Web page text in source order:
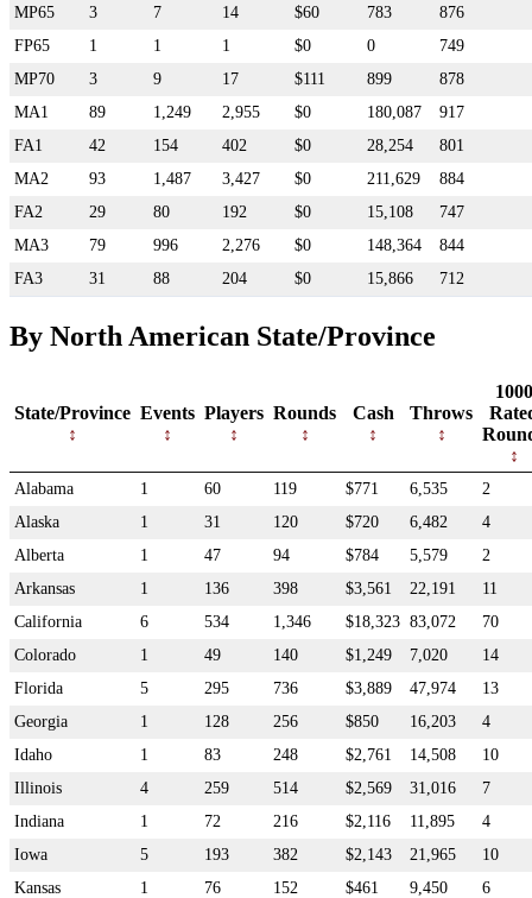
MP65
3 7 14 $60 783
876
FP65
1 1 1 $0 0
749
MP70
3 9 17 $111 899
878
MA1
89 1,249 2,955 $0 180,087
917
FA1
42 154 402 $0 28,254
801
MA2
93 1,487 3,427 $0 211,629
884
FA2
29 80 192 $0 15,108
747
MA3
79 996 2,276 $0 148,364
844
FA3
31 88 204 $0 15,866 712
By North American State/Province
State/Province Events Players Rounds Cash Throws
1000
Alabama 1 60 119 $771 6,535
2
Alaska
1 31 120 $720 6,482
4
Alberta
1 47 94 $784 5,579
2
Arkansas
1 136 398 $3,561 22,191
11
California
6 534 1,346 $18,323 83,072
70
Colorado
1 49 140 $1,249 7,020
14
Florida
5 295 736 $3,889 47,974
13
Georgia
1 128 256 $850 16,203
4
Idaho
1 83 248 $2,761 14,508
10
Illinois
4 259 514 $2,569 31,016
7
Indiana
1 72 216 $2,116 11,895
4
Iowa
5 193 382 $2,143 21,965
10
Kansas
1 76 152 $461 9,450
6